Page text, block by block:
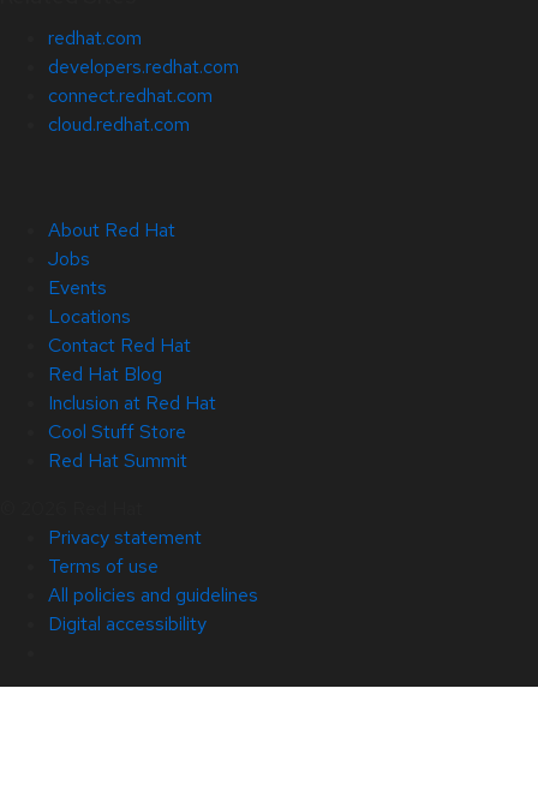
redhat.com
developers.redhat.com
connect.redhat.com
cloud.redhat.com
About Red Hat
Jobs
Events
Locations
Contact Red Hat
Red Hat Blog
Inclusion at Red Hat
Cool Stuff Store
Red Hat Summit
Privacy statement
Terms of use
All policies and guidelines
Digital accessibility